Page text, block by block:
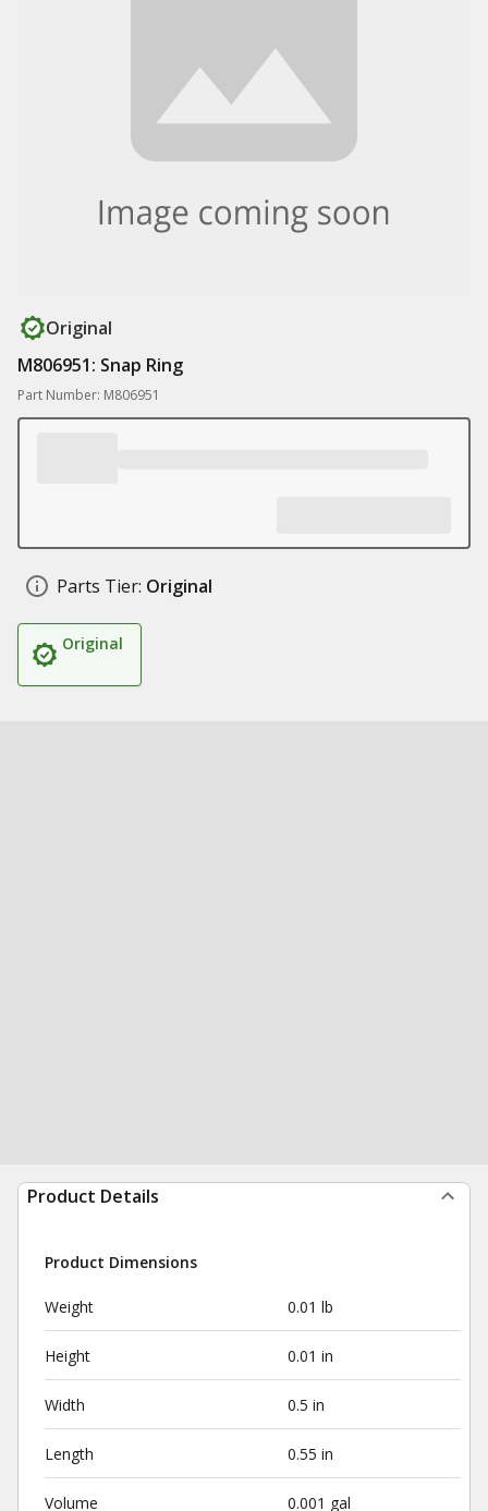
Original
M806951: Snap Ring
Part Number: M806951
Parts Tier: Original
Original
Product Details
Product Dimensions
Weight 0.01 lb
Height 0.01 in
Width 0.5 in
Length 0.55 in
Volume 0.001 gal